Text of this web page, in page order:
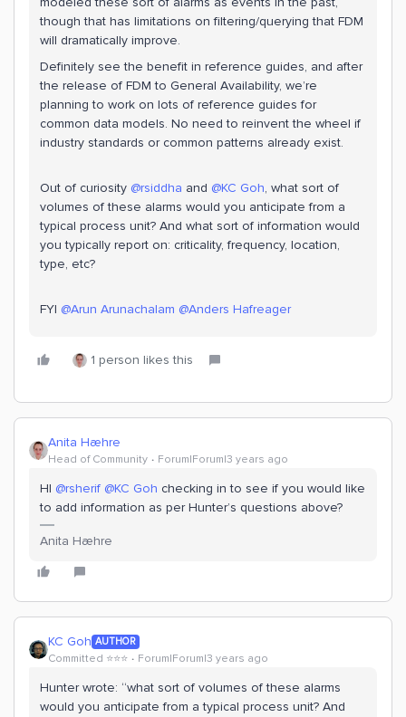
though that has limitations on filtering/querying that FDM
will dramatically improve.
Definitely see the benefit in reference guides, and after
the release of FDM to General Availability, we’re
planning to work on lots of reference guides for
common data models. No need to reinvent the wheel if
industry standards or common patterns already exist.
Out of curiosity @rsiddha and @KC Goh, what sort of
volumes of these alarms would you anticipate from a
typical process unit? And what sort of information would
you typically report on: criticality, frequency, location,
type, etc?
FYI @Arun Arunachalam @Anders Hafreager
1 person likes this
Anita Hæhre
Head of Community Forum|Forum|3 years ago
HI @rsherif @KC Goh checking in to see if you would like
to add information as per Hunter’s questions above?
Anita Hæhre
KC Goh AUTHOR
Committed ⭐️⭐️⭐️ Forum|Forum|3 years ago
Hunter wrote: “what sort of volumes of these alarms
would you anticipate from a typical process unit? And